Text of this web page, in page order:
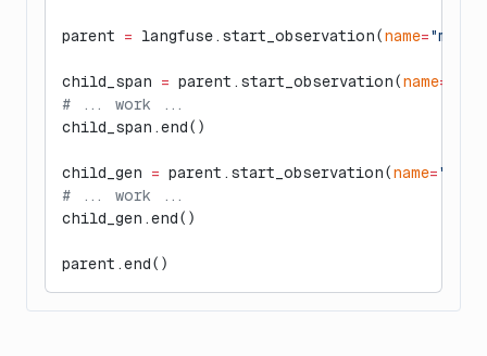
parent = langfuse.start_observation(name=
child_span = parent.start_observation(name=
# ... work ...
child_span.end()
child_gen = parent.start_observation(name=
# ... work ...
child_gen.end()
parent.end()